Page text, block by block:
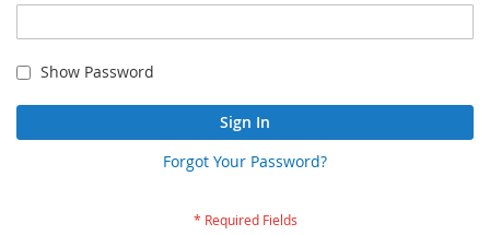
Show Password
Sign In
Forgot Your Password?